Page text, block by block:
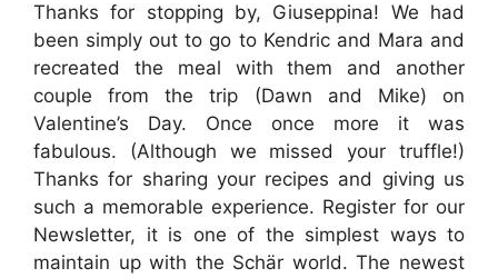
Thanks for stopping by, Giuseppina! We had
been simply out to go to Kendric and Mara and
recreated the meal with them and another
couple from the trip (Dawn and Mike) on
Valentine’s Day. Once once more it was
fabulous. (Although we missed your truffle!)
Thanks for sharing your recipes and giving us
such a memorable experience. Register for our
Newsletter, it is one of the simplest ways to
maintain up with the Schär world. The newest